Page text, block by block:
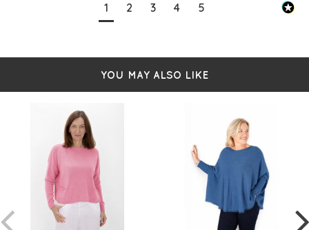
1 2 3 4 5
YOU MAY ALSO LIKE